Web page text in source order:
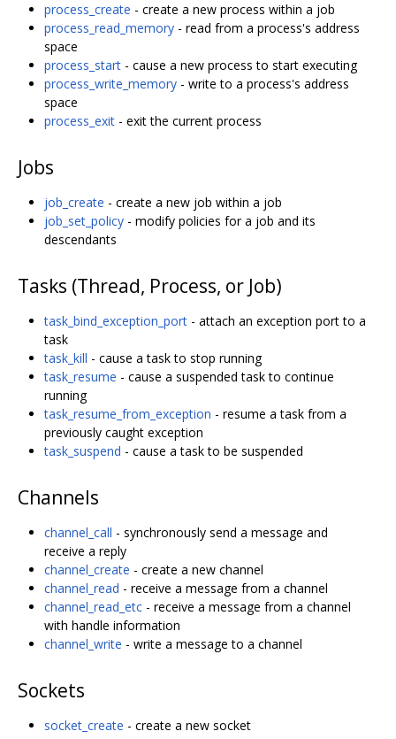
process_create - create a new process within a job
process_read_memory - read from a process's address
space
process_start - cause a new process to start executing
process_write_memory - write to a process's address
space
process_exit - exit the current process
Jobs
job_create - create a new job within a job
job_set_policy - modify policies for a job and its
descendants
Tasks (Thread, Process, or Job)
task_bind_exception_port - attach an exception port to a
task
task_kill - cause a task to stop running
task_resume - cause a suspended task to continue
running
task_resume_from_exception - resume a task from a
previously caught exception
task_suspend - cause a task to be suspended
Channels
channel_call - synchronously send a message and
receive a reply
channel_create - create a new channel
channel_read - receive a message from a channel
channel_read_etc - receive a message from a channel
with handle information
channel_write - write a message to a channel
Sockets
socket_create - create a new socket